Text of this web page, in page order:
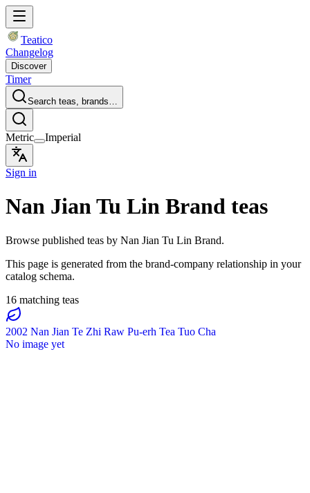
Teatico
Changelog
Discover
Timer
Search teas, brands…
Metric Imperial
Sign in
Nan Jian Tu Lin Brand teas
Browse published teas by Nan Jian Tu Lin Brand.
This page is generated from the brand-company relationship in your
catalog schema.
16 matching teas
2002 Nan Jian Te Zhi Raw Pu-erh Tea Tuo Cha
No image yet